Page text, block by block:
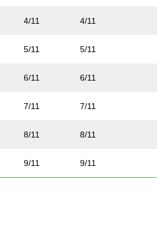
4/11 4/11
5/11 5/11
6/11 6/11
7/11 7/11
8/11 8/11
9/11 9/11